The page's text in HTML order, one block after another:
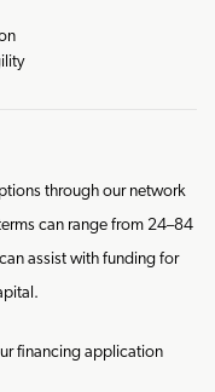
through our network
can range from 24–84
assist with funding for
financing application